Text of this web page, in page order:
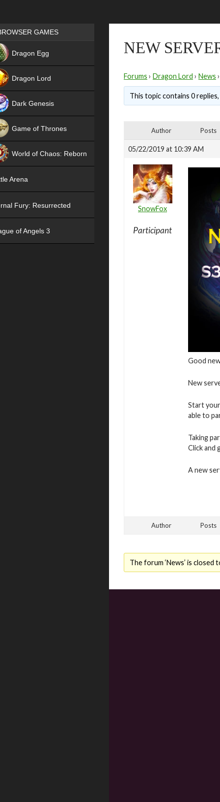
NEW
Forums › Dragon Lord › News ›
This topic contains 0
Author Posts
05/22/2019 at 10:39 AM
SnowFox
Participant
Good
New
Start
able to
Taking
Click and
A new
Author Posts
The forum ‘News’ is closed
Games place
GAMES
Dragon Egg
Dragon Lord
Dark Genesis
Game of Thrones
World of Chaos: Reborn
Arena
Fury: Resurrected
of Angels 3